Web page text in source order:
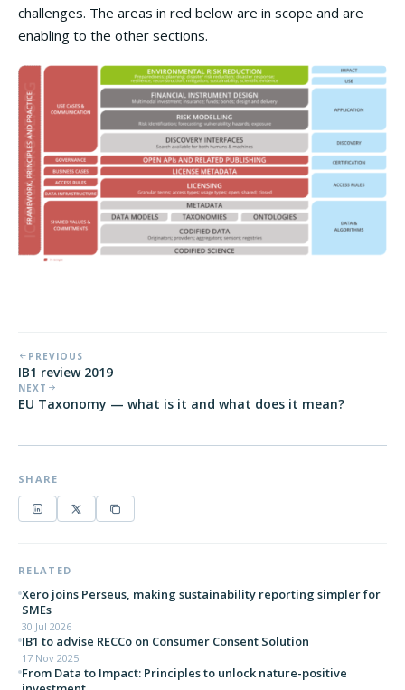
challenges. The areas in red below are in scope and are
enabling to the other sections.
PREVIOUS
IB1 review 2019
NEXT
EU Taxonomy — what is it and what does it mean?
SHARE
RELATED
Xero joins Perseus, making sustainability reporting simpler for
SMEs
30 Jul 2026
IB1 to advise RECCo on Consumer Consent Solution
17 Nov 2025
From Data to Impact: Principles to unlock nature-positive